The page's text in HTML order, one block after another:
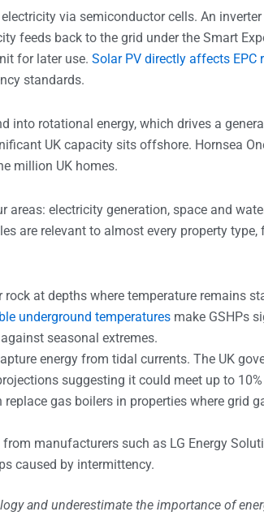
via semiconductor cells. An
feeds back to the grid under the Smart
for later use. Solar PV directly affects EPC
standards.
into rotational energy, which drives a
UK capacity sits offshore. Hornsea
million UK homes.
electricity generation, space and
are relevant to almost every property
at depths where temperature remains
underground temperatures make GSHPs
seasonal extremes.
energy from tidal currents. The UK
suggesting it could meet up to
gas boilers in properties where grid
manufacturers such as LG Energy
caused by intermittency.
and underestimate the importance of